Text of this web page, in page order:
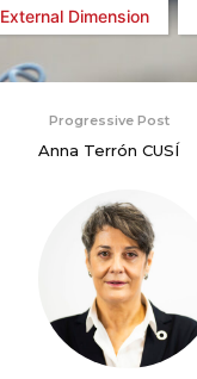
External Dimension
Progressive Post
Anna Terrón CUSÍ